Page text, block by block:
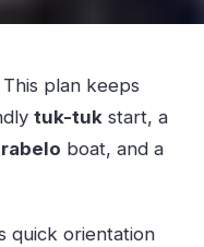
plan keeps
tuk-tukstart, a
rabelo boat, and a
quick orientation